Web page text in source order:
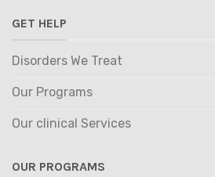
GET HELP
Disorders We Treat
Our Programs
Our clinical Services
OUR PROGRAMS